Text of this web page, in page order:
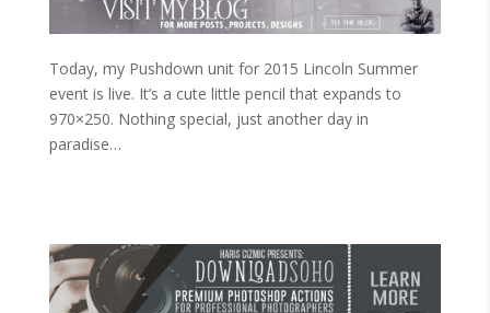
Today, my Pushdown unit for 2015 Lincoln Summer
event is live. It’s a cute little pencil that expands to
970×250. Nothing special, just another day in
paradise…